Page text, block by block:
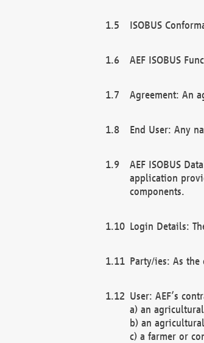
ISOBUS
AEF ISOBUS
Agreement: An
End User: Any
AEF ISOBUS
application
components.
Login Details:
Party/ies: As the
User: AEF’s
a) an
b) an
c) a farmer or